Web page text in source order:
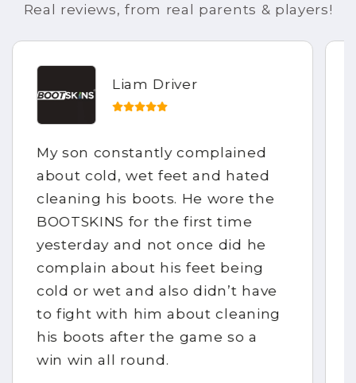
Real reviews, from real parents & players!
Liam Driver
My son constantly complained
about cold, wet feet and hated
cleaning his boots. He wore the
BOOTSKINS for the first time
yesterday and not once did he
complain about his feet being
cold or wet and also didn’t have
to fight with him about cleaning
his boots after the game so a
win win all round.